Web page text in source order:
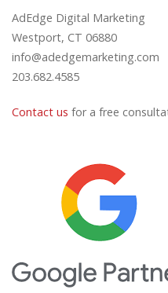
AdEdge Digital Marketing
Westport, CT 06880
info@adedgemarketing.com
203.682.4585
Contact us for a free